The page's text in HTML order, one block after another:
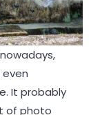
It probably
of photo